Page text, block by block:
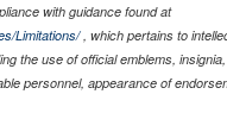
with guidance found at
Limitations/, which pertains to
the use of official emblems,
personnel, appearance of